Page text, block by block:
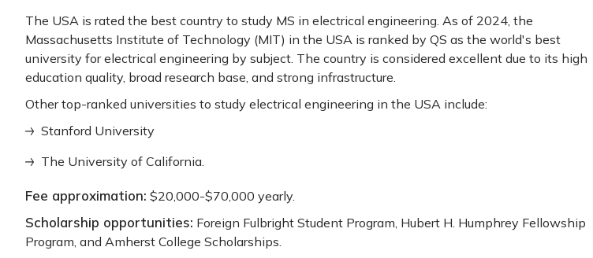
The USA is rated the best country to study MS in electrical engineering. As of 2024, the
Massachusetts Institute of Technology (MIT) in the USA is ranked by QS as the world's best
university for electrical engineering by subject. The country is considered excellent due to its high
education quality, broad research base, and strong infrastructure.
Other top-ranked universities to study electrical engineering in the USA include:
Stanford University
The University of California.
Fee approximation: $20,000-$70,000 yearly.
Scholarship opportunities: Foreign Fulbright Student Program, Hubert H. Humphrey Fellowship
Program, and Amherst College Scholarships.